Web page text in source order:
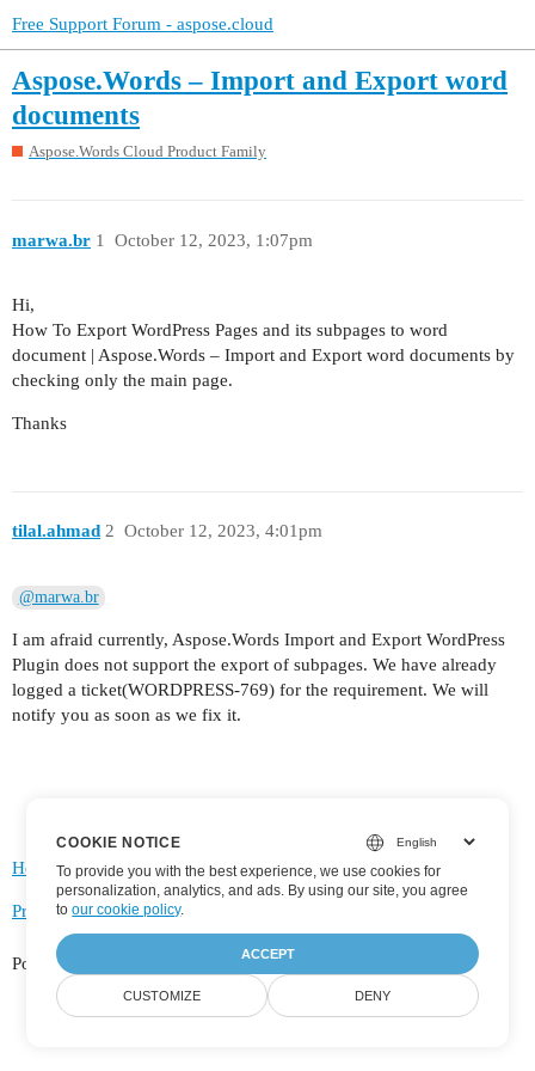
Free Support Forum - aspose.cloud
Aspose.Words – Import and Export word
documents
Aspose.Words Cloud Product Family
marwa.br October 12, 2023, 1:07pm
1
Hi,
How To Export WordPress Pages and its subpages to word
document | Aspose.Words – Import and Export word documents by
checking only the main page.
Thanks
tilal.ahmad October 12, 2023, 4:01pm
2
@marwa.br
I am afraid currently, Aspose.Words Import and Export WordPress
Plugin does not support the export of subpages. We have already
logged a ticket(WORDPRESS-769) for the requirement. We will
notify you as soon as we fix it.
Home Categories FAQ/Guidelines Terms of Service
Privacy Policy
Powered by , best viewed with JavaScript enabled
COOKIE NOTICE
To provide you with the best experience, we use cookies for
personalization, analytics, and ads. By using our site, you agree
toour cookie policy.
ACCEPT
CUSTOMIZE DENY